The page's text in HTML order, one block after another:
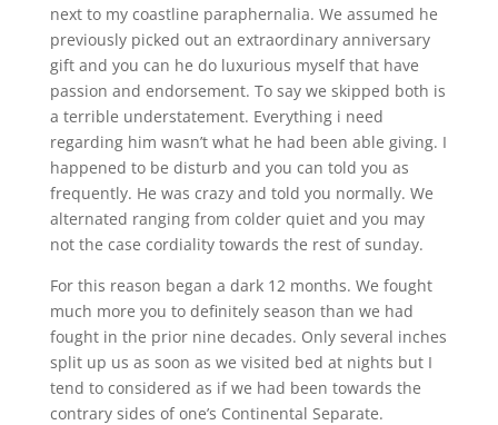
next to my coastline paraphernalia. We assumed he
previously picked out an extraordinary anniversary
gift and you can he do luxurious myself that have
passion and endorsement. To say we skipped both is
a terrible understatement. Everything i need
regarding him wasn’t what he had been able giving. I
happened to be disturb and you can told you as
frequently. He was crazy and told you normally. We
alternated ranging from colder quiet and you may
not the case cordiality towards the rest of sunday.
For this reason began a dark 12 months. We fought
much more you to definitely season than we had
fought in the prior nine decades. Only several inches
split up us as soon as we visited bed at nights but I
tend to considered as if we had been towards the
contrary sides of one’s Continental Separate.